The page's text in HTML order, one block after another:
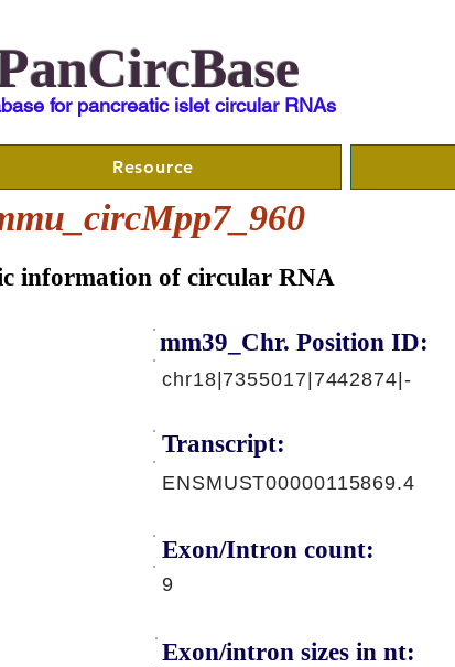
for pancreatic islet circular RNAs
Resource
information of circular RNA
mm39_Chr. Position ID:
chr18|7355017|7442874|-
Transcript:
ENSMUST00000115869.4
Exon/Intron count:
9
Exon/intron sizes in nt: